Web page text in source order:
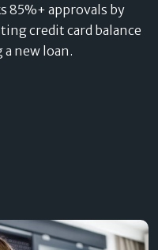
85%+ approvals by
credit card balance
new loan.